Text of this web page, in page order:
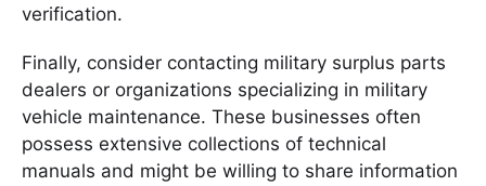
verification.
Finally, consider contacting military surplus parts
dealers or organizations specializing in military
vehicle maintenance. These businesses often
possess extensive collections of technical
manuals and might be willing to share information